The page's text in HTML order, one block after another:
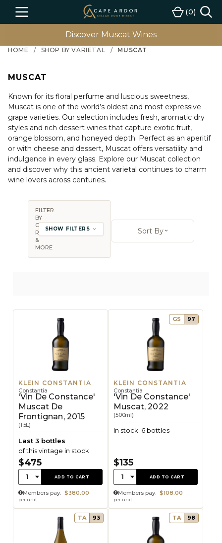
Menu
Cape
Ardor
Wine
Cart
0
Discover Muscat Wines
HOME SHOP BY VARIETAL MUSCAT
MUSCAT
Known for its floral perfume and luscious sweetness,
Muscat is one of the world’s oldest and most expressive
grape varieties. Our selection includes fresh, aromatic dry
styles and rich dessert wines that capture exotic fruit,
orange blossom, and honeyed depth. Perfect as an aperitif
or with cheese and dessert, Muscat offers versatility and
indulgence in every glass. Explore our Muscat collection
and discover why this ancient varietal continues to charm
wine lovers across centuries.
FILTER
BY
COUNTRY,
REGION
&
MORE
SHOW FILTERS
Sort By:
Sort ByOpen sort
KLEIN CONSTANTIA
Constantia
'Vin De Constance'
Muscat De
Frontignan, 2015
(1.5L)
Last 3 bottles
of this vintage in stock
$475
Quantity:
1 ADD TO CART
Members pay: $380.00
per unit
GS 97
KLEIN CONSTANTIA
Constantia
'Vin De Constance'
Muscat, 2022
(500ml)
In stock: 6 bottles
$135
Quantity:
1 ADD TO CART
Members pay: $108.00
per unit
TA 93 TA 98